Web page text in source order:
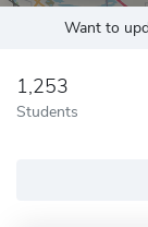
Want to
1,253
Students